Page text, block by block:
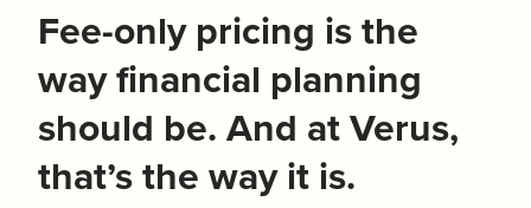
Fee-only pricing is the
way financial planning
should be. And at Verus,
that’s the way it is.